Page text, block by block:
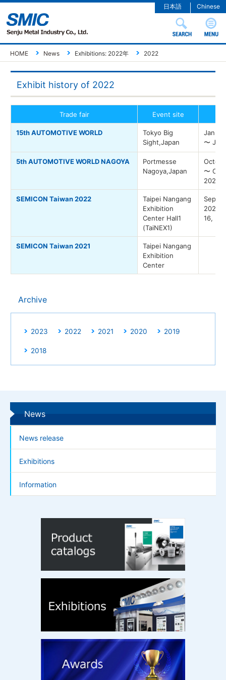
Chinese
日本語
HOME News Exhibitions: 2022年 2022
Exhibit history of 2022
Trade fair Event site
15th AUTOMOTIVE WORLD
Tokyo Big
Sight,Japan
〜
5th AUTOMOTIVE WORLD NAGOYA
Portmesse
Nagoya,Japan
〜
2022
SEMICON Taiwan 2022
Taipei Nangang
Exhibition
Center Hall1
(TaiNEX1)
2022
16,
SEMICON Taiwan 2021
Taipei Nangang
Exhibition
Center
Archive
2023 2022 2021 2020 2019
2018
News
News release
Exhibitions
Information